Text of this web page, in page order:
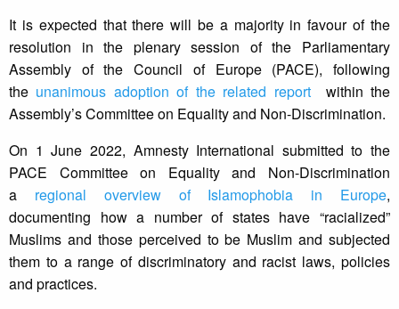
It is expected that there will be a majority in favour of the
resolution in the plenary session of the Parliamentary
Assembly of the Council of Europe (PACE), following
the unanimous adoption of the related reportwithin the
Assembly’s Committee on Equality and Non-Discrimination.
On 1 June 2022, Amnesty International submitted to the
PACE Committee on Equality and Non-Discrimination
a regional overview of Islamophobia in Europe,
documenting how a number of states have “racialized”
Muslims and those perceived to be Muslim and subjected
them to a range of discriminatory and racist laws, policies
and practices.